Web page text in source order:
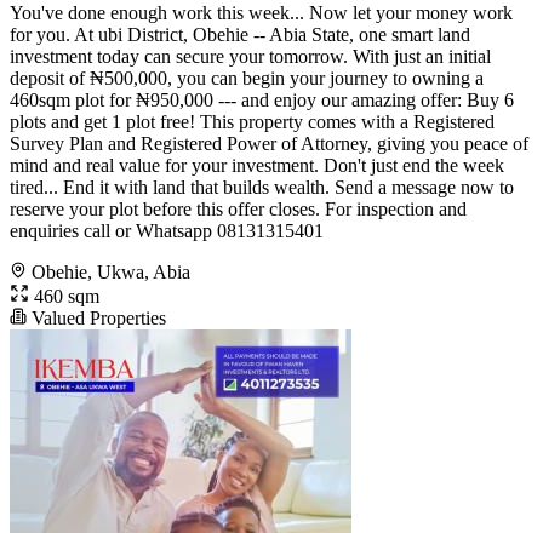
You've done enough work this week... Now let your money work
for you. At ubi District, Obehie -- Abia State, one smart land
investment today can secure your tomorrow. With just an initial
deposit of ₦500,000, you can begin your journey to owning a
460sqm plot for ₦950,000 --- and enjoy our amazing offer: Buy 6
plots and get 1 plot free! This property comes with a Registered
Survey Plan and Registered Power of Attorney, giving you peace of
mind and real value for your investment. Don't just end the week
tired... End it with land that builds wealth. Send a message now to
reserve your plot before this offer closes. For inspection and
enquiries call or Whatsapp 08131315401
Obehie, Ukwa, Abia
460 sqm
Valued Properties